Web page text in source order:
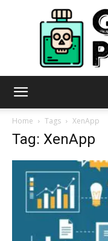
Home Tags XenApp
Tag: XenApp